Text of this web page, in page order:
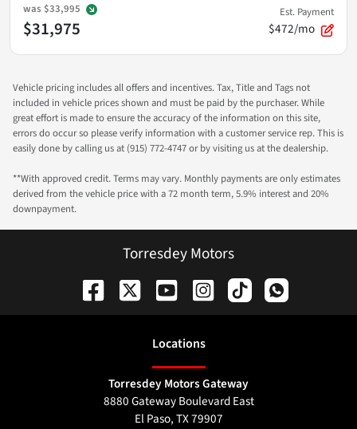
was $33,995
$31,975
Est. Payment
$472/mo
Vehicle pricing includes all offers and incentives. Tax, Title and Tags not
included in vehicle prices shown and must be paid by the purchaser. While
great effort is made to ensure the accuracy of the information on this site,
errors do occur so please verify information with a customer service rep. This is
easily done by calling us at (915) 772-4747 or by visiting us at the dealership.
**With approved credit. Terms may vary. Monthly payments are only estimates
derived from the vehicle price with a 72 month term, 5.9% interest and 20%
downpayment.
Torresdey Motors
Locations
Torresdey Motors Gateway
8880 Gateway Boulevard East
El Paso,TX79907